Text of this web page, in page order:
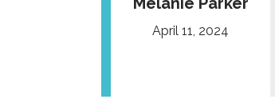
April 11, 2024